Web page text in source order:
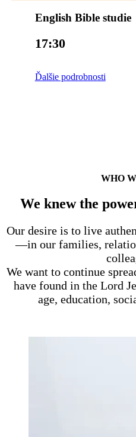
English Bible studie
17:30
Ďalšie podrobnosti
WHO
We knew the
Our desire is to live
—in our families,
We want to continue
have found in the Lord
age, education,